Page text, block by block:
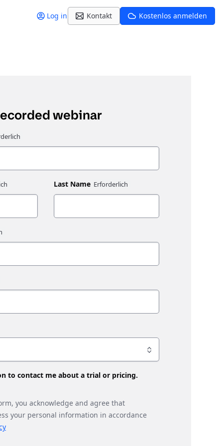
Log in Kontakt Kostenlos anmelden
webinar
Last Name
to contact me about a trial or pricing.
you acknowledge and agree that
your personal information in accordance